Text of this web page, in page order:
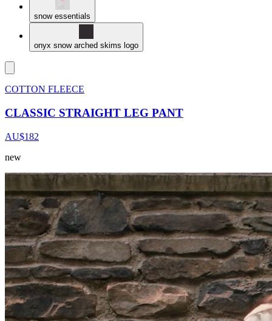
snow essentials
onyx snow arched skims logo
COTTON FLEECE
CLASSIC STRAIGHT LEG PANT
AU$182
new